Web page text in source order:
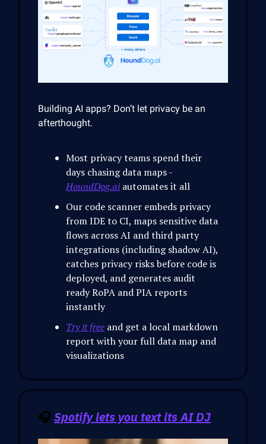
Building AI apps? Don’t let privacy be an
afterthought.
Most privacy teams spend their
days chasing data maps -
HoundDog.aiautomates it all
Our code scanner embeds privacy
from IDE to CI, maps sensitive data
flows across AI and third party
integrations (including shadow AI),
catches privacy risks before code is
deployed, and generates audit
ready RoPA and PIA reports
instantly
Try it free and get a local markdown
report with your full data map and
visualizations
🎧Spotify lets you text its AI DJ